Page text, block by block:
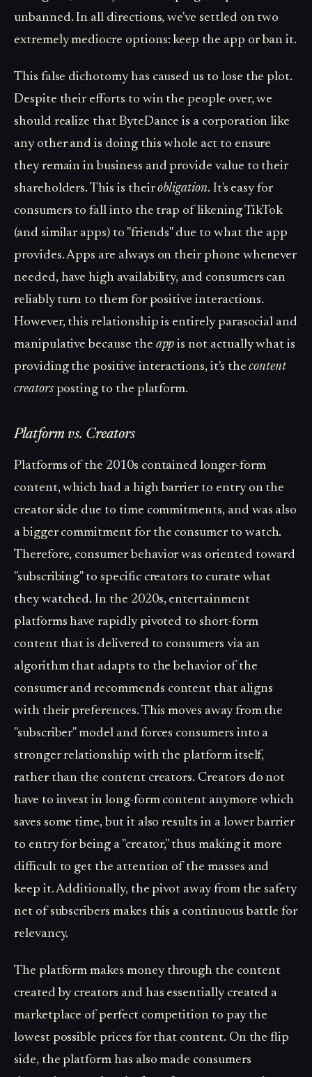
unbanned. In all directions, we've settled on two
extremely mediocre options: keep the app or ban it.
This false dichotomy has caused us to lose the plot.
Despite their efforts to win the people over, we
should realize that ByteDance is a corporation like
any other and is doing this whole act to ensure
they remain in business and provide value to their
shareholders. This is theirobligation. It's easy for
consumers to fall into the trap of likening TikTok
(and similar apps) to "friends" due to what the app
provides. Apps are always on their phone whenever
needed, have high availability, and consumers can
reliably turn to them for positive interactions.
However, this relationship is entirely parasocial and
manipulative because the app is not actually what is
providing the positive interactions, it's thecontent
creatorsposting to the platform.
Platform vs. Creators
Platforms of the 2010s contained longer-form
content, which had a high barrier to entry on the
creator side due to time commitments, and was also
a bigger commitment for the consumer to watch.
Therefore, consumer behavior was oriented toward
"subscribing" to specific creators to curate what
they watched. In the 2020s, entertainment
platforms have rapidly pivoted to short-form
content that is delivered to consumers via an
algorithm that adapts to the behavior of the
consumer and recommends content that aligns
with their preferences. This moves away from the
"subscriber" model and forces consumers into a
stronger relationship with the platform itself,
rather than the content creators. Creators do not
have to invest in long-form content anymore which
saves some time, but it also results in a lower barrier
to entry for being a "creator," thus making it more
difficult to get the attention of the masses and
keep it. Additionally, the pivot away from the safety
net of subscribers makes this a continuous battle for
relevancy.
The platform makes money through the content
created by creators and has essentially created a
marketplace of perfect competition to pay the
lowest possible prices for that content. On the flip
side, the platform has also made consumers